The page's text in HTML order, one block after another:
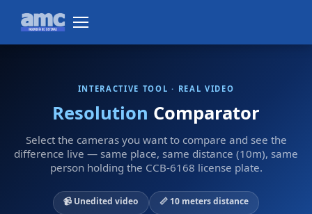
INTERACTIVE TOOL · REAL VIDEO
Resolution Comparator
Select the cameras you want to compare and see the
difference live — same place, same distance (10m), same
person holding the CCB-6168 license plate.
📹 Unedited video 📏 10 meters distance